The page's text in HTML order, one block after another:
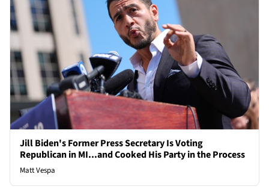
Jill Biden's Former Press Secretary Is Voting
Republican in MI...and Cooked His Party in the Process
Matt Vespa